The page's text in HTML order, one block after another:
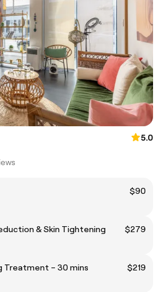
5.0
$90
& Skin Tightening
$279
Treatment – 30 mins
$219